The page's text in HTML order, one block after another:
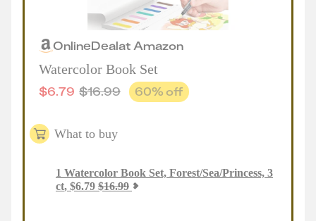
OnlineDealat Amazon
Watercolor Book Set
$6.79 $16.99 60% off
What to buy
1 Watercolor Book Set, Forest/Sea/Princess, 3
ct, $6.79 $16.99